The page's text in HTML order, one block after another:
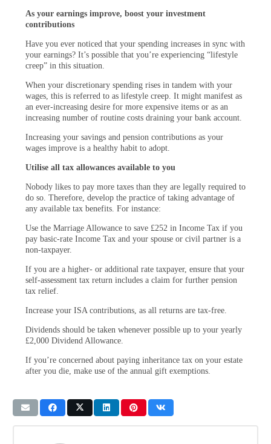
As your earnings improve, boost your investment
contributions
Have you ever noticed that your spending increases in sync with
your earnings? It’s possible that you’re experiencing “lifestyle
creep” in this situation.
When your discretionary spending rises in tandem with your
wages, this is referred to as lifestyle creep. It might manifest as
an ever-increasing desire for more expensive items or as an
increasing number of routine costs draining your bank account.
Increasing your savings and pension contributions as your
wages improve is a healthy habit to adopt.
Utilise all tax allowances available to you
Nobody likes to pay more taxes than they are legally required to
do so. Therefore, develop the practice of taking advantage of
any available tax benefits. For instance:
Use the Marriage Allowance to save £252 in Income Tax if you
pay basic-rate Income Tax and your spouse or civil partner is a
non-taxpayer.
If you are a higher- or additional rate taxpayer, ensure that your
self-assessment tax return includes a claim for further pension
tax relief.
Increase your ISA contributions, as all returns are tax-free.
Dividends should be taken whenever possible up to your yearly
£2,000 Dividend Allowance.
If you’re concerned about paying inheritance tax on your estate
after you die, make use of the annual gift exemptions.